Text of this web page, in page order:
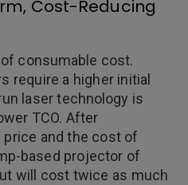
Cost-Reducing
consumable cost.
require a higher initial
laser technology is
TCO. After
and the cost of
based projector of
will cost twice as much